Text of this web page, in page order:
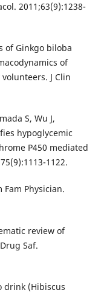
2011;63(9):1238-
of Ginkgo biloba
of
J Clin
S, Wu J,
hypoglycemic
P450 mediated
1122.
Fam Physician.
review of
Saf.
drink (Hibiscus